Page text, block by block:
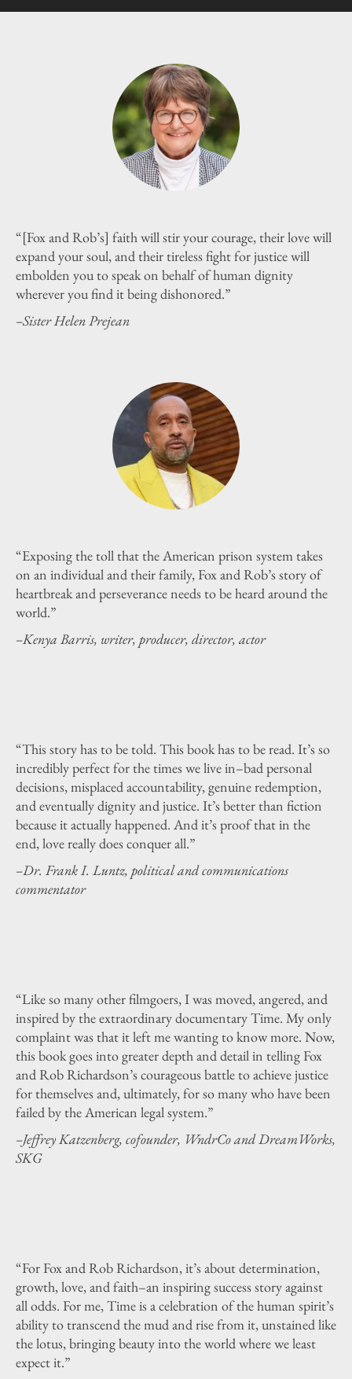
“[Fox and Rob’s] faith will stir your courage, their love will
expand your soul, and their tireless fight for justice will
embolden you to speak on behalf of human dignity
wherever you find it being dishonored.”
–Sister Helen Prejean
“Exposing the toll that the American prison system takes
on an individual and their family, Fox and Rob’s story of
heartbreak and perseverance needs to be heard around the
world.”
–Kenya Barris, writer, producer, director, actor
“This story has to be told. This book has to be read. It’s so
incredibly perfect for the times we live in–bad personal
decisions, misplaced accountability, genuine redemption,
and eventually dignity and justice. It’s better than fiction
because it actually happened. And it’s proof that in the
end, love really does conquer all.”
–Dr. Frank I. Luntz, political and communications
commentator
“Like so many other filmgoers, I was moved, angered, and
inspired by the extraordinary documentary Time. My only
complaint was that it left me wanting to know more. Now,
this book goes into greater depth and detail in telling Fox
and Rob Richardson’s courageous battle to achieve justice
for themselves and, ultimately, for so many who have been
failed by the American legal system.”
–Jeffrey Katzenberg, cofounder, WndrCo and DreamWorks,
SKG
“For Fox and Rob Richardson, it’s about determination,
growth, love, and faith–an inspiring success story against
all odds. For me, Time is a celebration of the human spirit’s
ability to transcend the mud and rise from it, unstained like
the lotus, bringing beauty into the world where we least
expect it.”